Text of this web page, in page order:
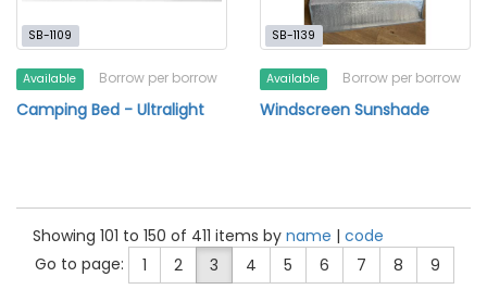
SB-1109
Available Borrow per borrow
Camping Bed - Ultralight
SB-1139
Available Borrow per borrow
Windscreen Sunshade
Showing 101 to 150 of 411 items by name | code
Go to page:
1 2 3 4 5 6 7 8 9